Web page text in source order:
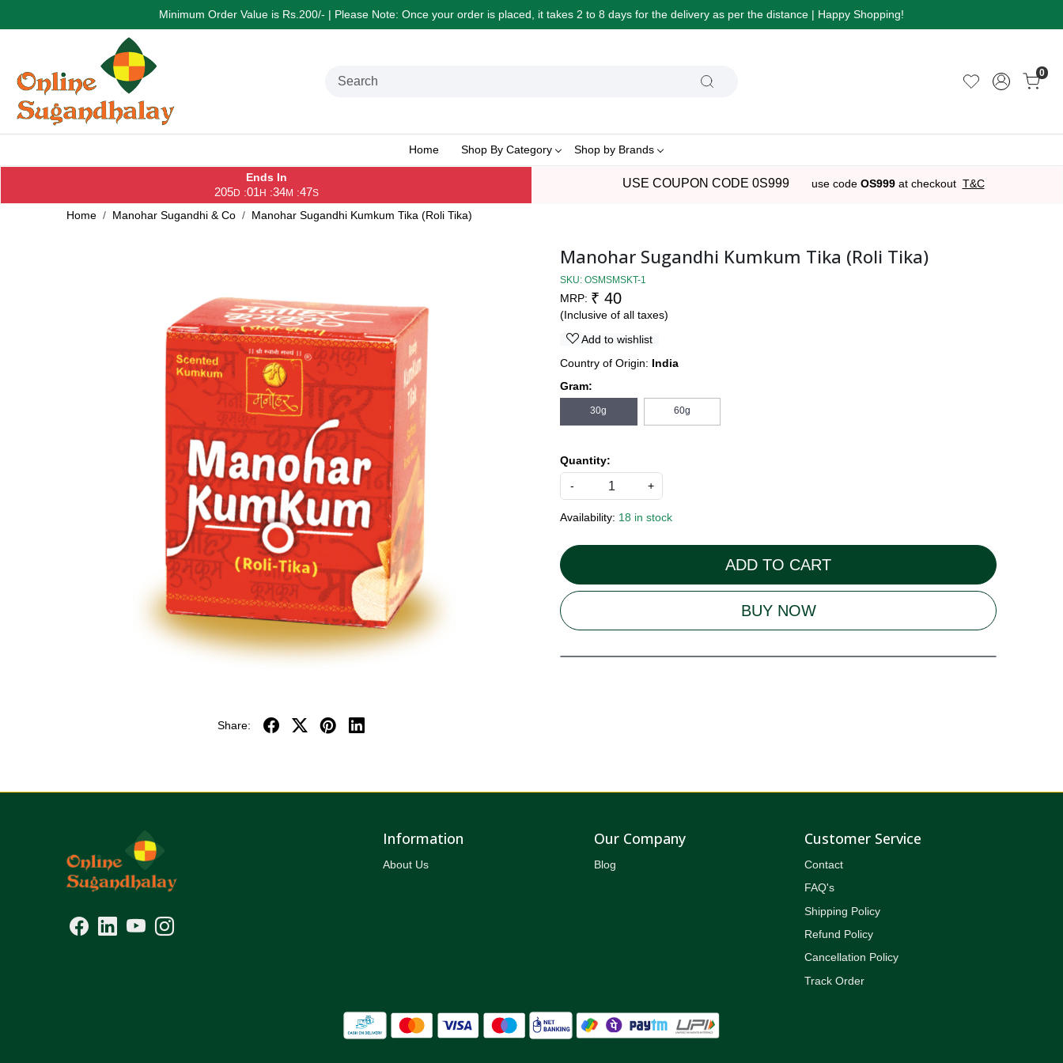
Minimum Order Value is Rs.200/- | Please Note: Once your order is placed, it takes 2 to 8 days for the delivery as per the distance | Happy Shopping!
0
Home Shop By Category Shop by Brands
Ends In
205D :01H :34M :47S
USE COUPON CODE 0S999 use code OS999 at checkout T&C
Home Manohar Sugandhi & Co Manohar Sugandhi Kumkum Tika (Roli Tika)
Share:
Manohar Sugandhi Kumkum Tika (Roli Tika)
SKU: OSMSMSKT-1
MRP: ₹ 40
(Inclusive of all taxes)
Add to wishlist
Country of Origin: India
Gram:
30g 60g
Quantity:
-
+
Availability: 18 in stock
ADD TO CART
BUY NOW
Information
About Us
Our Company
Blog
Customer Service
Contact
FAQ's
Shipping Policy
Refund Policy
Cancellation Policy
Track Order